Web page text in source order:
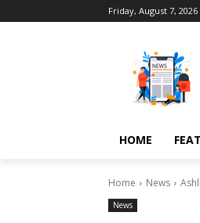
Friday, August 7, 2026
HOME
Home News
News